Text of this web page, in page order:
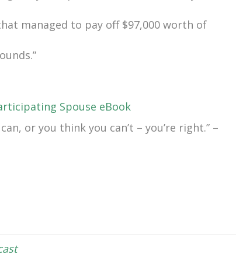
managed to pay off $97,000 worth of
Spouse eBook
or you think you can’t – you’re right.” –